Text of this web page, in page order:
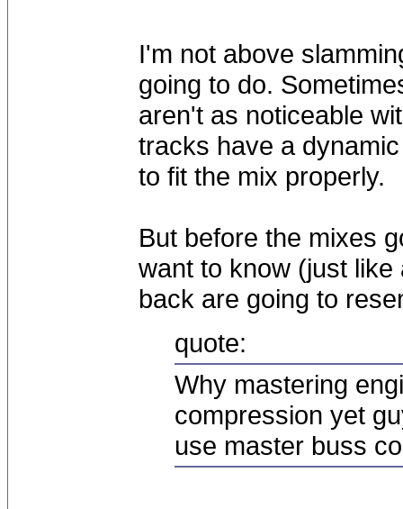
I'm not above
going to do.
aren't as noticeable
tracks have a
to fit the mix properly.
But before the mixes
want to know (just
back are going to
quote:
Why mastering
compression yet
use master buss